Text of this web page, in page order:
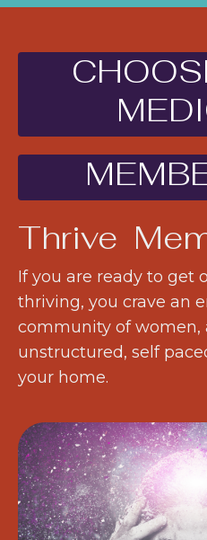
Thrive
If you are ready to get
thriving, you crave an
community of women,
unstructured, self
your home.